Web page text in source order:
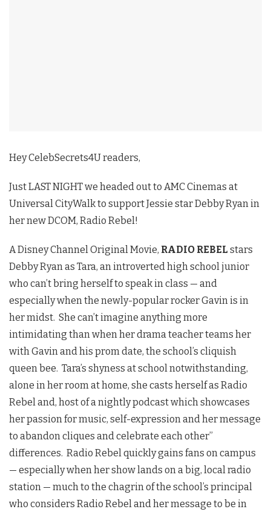
Hey CelebSecrets4U readers,
Just LAST NIGHT we headed out to AMC Cinemas at
Universal CityWalk to support Jessie star Debby Ryan in
her new DCOM, Radio Rebel!
A Disney Channel Original Movie, RADIO REBEL stars
Debby Ryan as Tara, an introverted high school junior
who can’t bring herself to speak in class — and
especially when the newly-popular rocker Gavin is in
her midst. She can’t imagine anything more
intimidating than when her drama teacher teams her
with Gavin and his prom date, the school’s cliquish
queen bee. Tara’s shyness at school notwithstanding,
alone in her room at home, she casts herself as Radio
Rebel and, host of a nightly podcast which showcases
her passion for music, self-expression and her message
to abandon cliques and celebrate each other’’
differences. Radio Rebel quickly gains fans on campus
— especially when her show lands on a big, local radio
station — much to the chagrin of the school’s principal
who considers Radio Rebel and her message to be in